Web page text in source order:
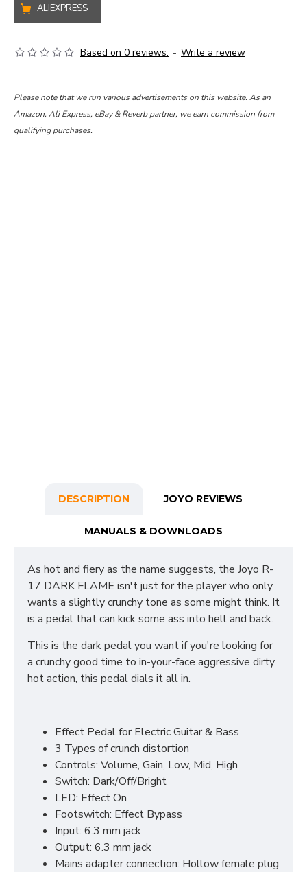
ALIEXPRESS
Based on 0 reviews. - Write a review
Please note that we run various advertisements on this website. As an
Amazon, Ali Express, eBay & Reverb partner, we earn commission from
qualifying purchases.
DESCRIPTION JOYO REVIEWS
MANUALS & DOWNLOADS
As hot and fiery as the name suggests, the Joyo R-
17 DARK FLAME isn't just for the player who only
wants a slightly crunchy tone as some might think. It
is a pedal that can kick some ass into hell and back.
This is the dark pedal you want if you're looking for
a crunchy good time to in-your-face aggressive dirty
hot action, this pedal dials it all in.
Effect Pedal for Electric Guitar & Bass
3 Types of crunch distortion
Controls: Volume, Gain, Low, Mid, High
Switch: Dark/Off/Bright
LED: Effect On
Footswitch: Effect Bypass
Input: 6.3 mm jack
Output: 6.3 mm jack
Mains adapter connection: Hollow female plug